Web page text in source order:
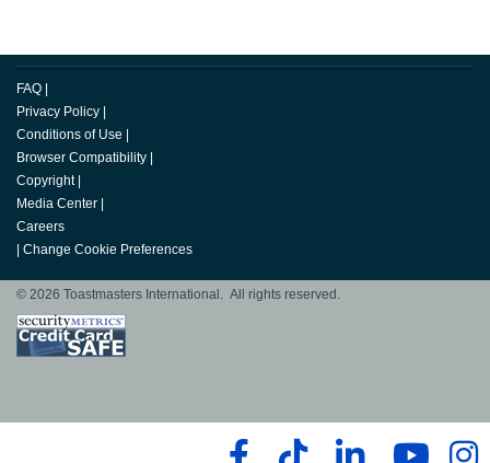
FAQ
Privacy Policy
Conditions of Use
Browser Compatibility
Copyright
Media Center
Careers
Change Cookie Preferences
© 2026 Toastmasters International. All rights reserved.